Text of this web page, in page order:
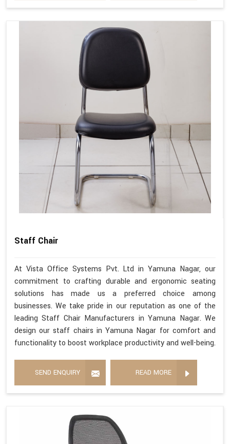
Staff Chair
At Vista Office Systems Pvt. Ltd in Yamuna Nagar, our
commitment to crafting durable and ergonomic seating
solutions has made us a preferred choice among
businesses. We take pride in our reputation as one of the
leading Staff Chair Manufacturers in Yamuna Nagar. We
design our staff chairs in Yamuna Nagar for comfort and
functionality to boost workplace productivity and well-being.
SEND ENQUIRY READ MORE